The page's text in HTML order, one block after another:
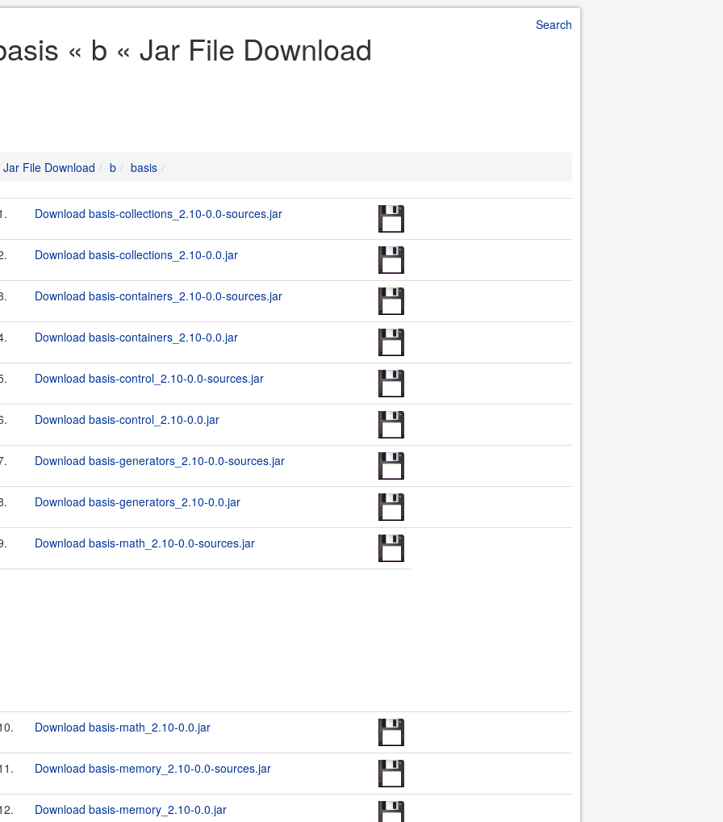
Search
« b « Jar File Download
Jar File Download b basis
Download basis-collections_2.10-0.0-sources.jar
Download basis-collections_2.10-0.0.jar
Download basis-containers_2.10-0.0-sources.jar
Download basis-containers_2.10-0.0.jar
Download basis-control_2.10-0.0-sources.jar
Download basis-control_2.10-0.0.jar
Download basis-generators_2.10-0.0-sources.jar
Download basis-generators_2.10-0.0.jar
Download basis-math_2.10-0.0-sources.jar
Download basis-math_2.10-0.0.jar
Download basis-memory_2.10-0.0-sources.jar
Download basis-memory_2.10-0.0.jar